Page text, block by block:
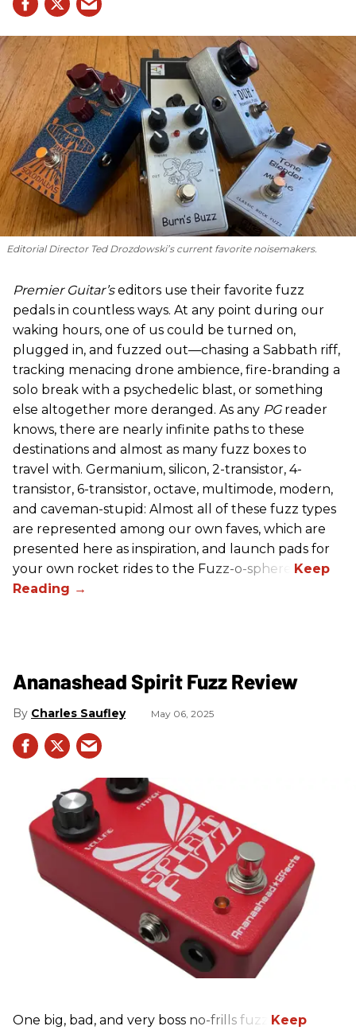
Editorial Director Ted Drozdowski’s current favorite noisemakers.
Premier Guitar’seditors use their favorite fuzz
pedals in countless ways. At any point during our
waking hours, one of us could be turned on,
plugged in, and fuzzed out—chasing a Sabbath riff,
tracking menacing drone ambience, fire-branding a
solo break with a psychedelic blast, or something
else altogether more deranged. As any PG reader
knows, there are nearly infinite paths to these
destinations and almost as many fuzz boxes to
travel with. Germanium, silicon, 2-transistor, 4-
transistor, 6-transistor, octave, multimode, modern,
and caveman-stupid: Almost all of these fuzz types
are represented among our own faves, which are
presented here as inspiration, and launch pads for
your own rocket rides to the Fuzz-o-sphere.
Ananashead Spirit Fuzz Review
Charles Saufley May 06, 2025
One big, bad, and very boss no-frills fuzz.